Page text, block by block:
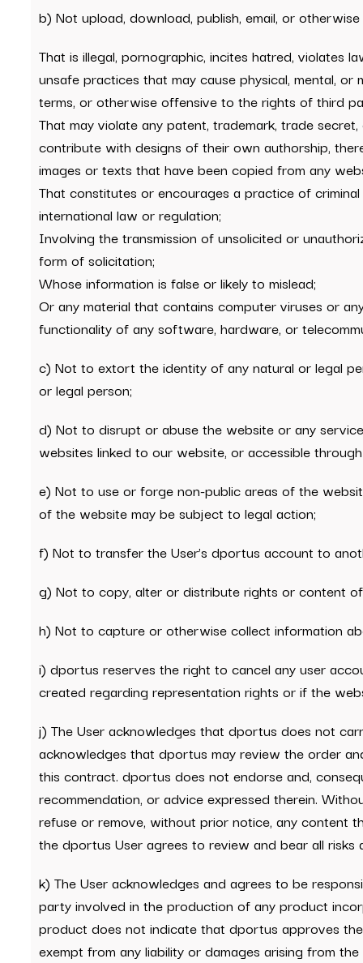
b) Not upload, download, publish, email, or
That is illegal, pornographic, incites hatred, violates
unsafe practices that may cause physical, mental, or
terms, or otherwise offensive to the rights of third
That may violate any patent, trademark, trade
contribute with designs of their own authorship,
images or texts that have been copied from any
That constitutes or encourages a practice of
international law or regulation;
Involving the transmission of unsolicited or
form of solicitation;
Whose information is false or likely to mislead;
Or any material that contains computer viruses or
functionality of any software, hardware, or
c) Not to extort the identity of any natural or legal
or legal person;
d) Not to disrupt or abuse the website or any
websites linked to our website, or accessible
e) Not to use or forge non-public areas of the
of the website may be subject to legal action;
f) Not to transfer the User’s dportus account to
g) Not to copy, alter or distribute rights or content
h) Not to capture or otherwise collect information
i) dportus reserves the right to cancel any user
created regarding representation rights or if the
j) The User acknowledges that dportus does not
acknowledges that dportus may review the order
this contract. dportus does not endorse and,
recommendation, or advice expressed therein.
refuse or remove, without prior notice, any content
the dportus User agrees to review and bear all
k) The User acknowledges and agrees to be
party involved in the production of any product
product does not indicate that dportus approves
exempt from any liability or damages arising from